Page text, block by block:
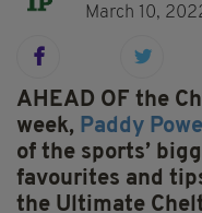
March 10,
AHEAD OF the
week, Paddy
of the sports’
favourites and
the Ultimate